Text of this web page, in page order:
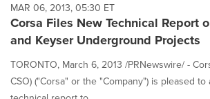
MAR 06, 2013, 05:30 ET
Corsa Files New Technical Report
and Keyser Underground Projects
TORONTO, March 6, 2013 /PRNewswire/ -
CSO) ("Corsa" or the "Company") is pleased